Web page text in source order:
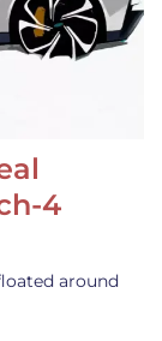
4
around